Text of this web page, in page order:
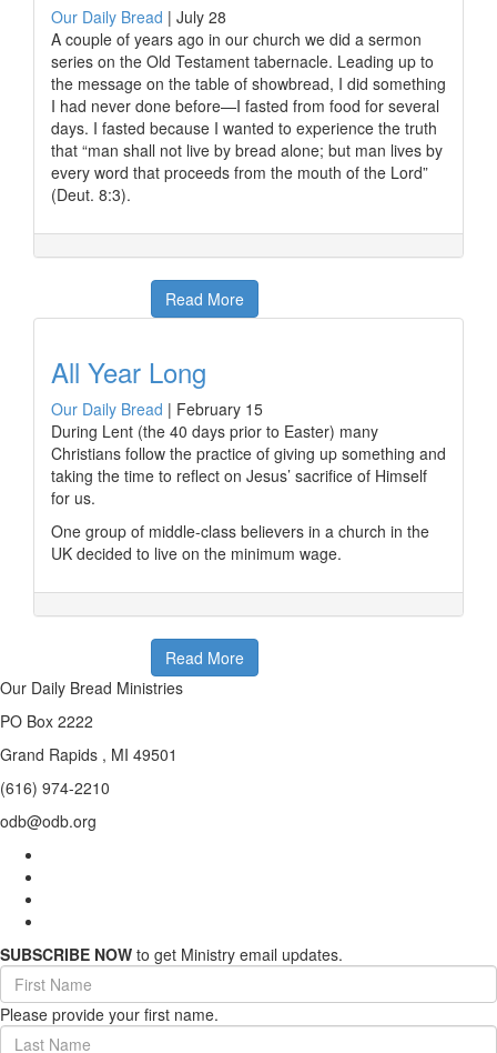
Our Daily Bread | July 28
A couple of years ago in our church we did a sermon
series on the Old Testament tabernacle. Leading up to
the message on the table of showbread, I did something
I had never done before—I fasted from food for several
days. I fasted because I wanted to experience the truth
that “man shall not live by bread alone; but man lives by
every word that proceeds from the mouth of the Lord”
(Deut. 8:3).
Read More
All Year Long
Our Daily Bread | February 15
During Lent (the 40 days prior to Easter) many
Christians follow the practice of giving up something and
taking the time to reflect on Jesus’ sacrifice of Himself
for us.
One group of middle-class believers in a church in the
UK decided to live on the minimum wage.
Read More
Our Daily Bread Ministries
PO Box 2222
Grand Rapids , MI 49501
(616) 974-2210
odb@odb.org
SUBSCRIBE NOW to get Ministry email updates.
First
Name
(required)
Please provide your first name.
Last